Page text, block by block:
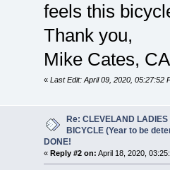
feels this
Thank you,
Mike Cates,
« Last Edit: April 09, 2020, 05:27:52
Re: CLEVELAND LADIES
BICYCLE (Year to be
DONE!
« Reply #2 on: April 18, 2020,